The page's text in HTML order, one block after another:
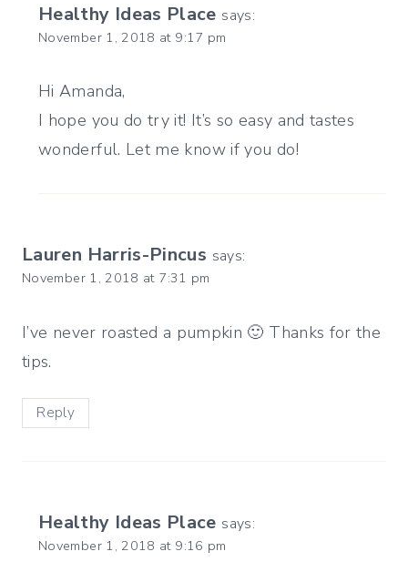
Healthy Ideas Place says:
November 1, 2018 at 9:17 pm
Hi Amanda,
I hope you do try it! It’s so easy and tastes
wonderful. Let me know if you do!
Lauren Harris-Pincus says:
November 1, 2018 at 7:31 pm
I’ve never roasted a pumpkin 🙂 Thanks for the
tips.
Reply
Healthy Ideas Place says:
November 1, 2018 at 9:16 pm